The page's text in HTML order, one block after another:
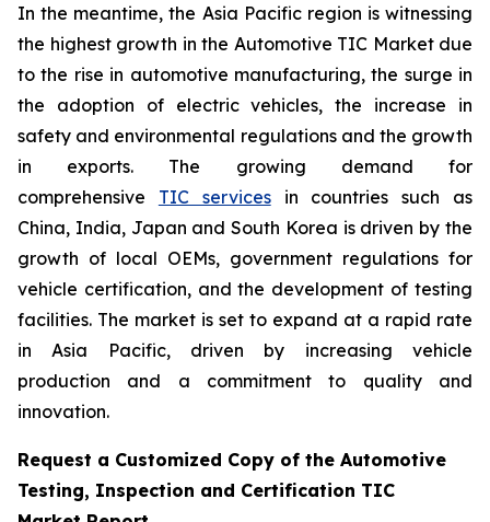
In the meantime, the Asia Pacific region is witnessing
the highest growth in the Automotive TIC Market due
to the rise in automotive manufacturing, the surge in
the adoption of electric vehicles, the increase in
safety and environmental regulations and the growth
in exports. The growing demand for
comprehensive TIC servicesin countries such as
China, India, Japan and South Korea is driven by the
growth of local OEMs, government regulations for
vehicle certification, and the development of testing
facilities. The market is set to expand at a rapid rate
in Asia Pacific, driven by increasing vehicle
production and a commitment to quality and
innovation.
Request a Customized Copy of the Automotive
Testing, Inspection and Certification TIC